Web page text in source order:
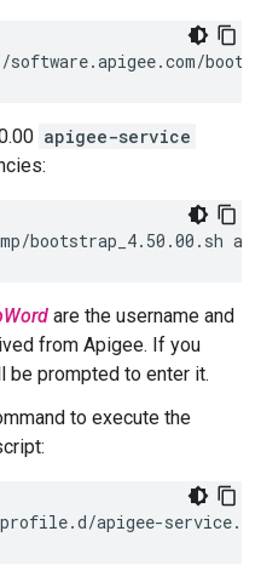
apigee-service
bootstrap_4.50.00.sh
are the username and
from Apigee. If you
be prompted to enter it.
to execute the
apigee-service.sh